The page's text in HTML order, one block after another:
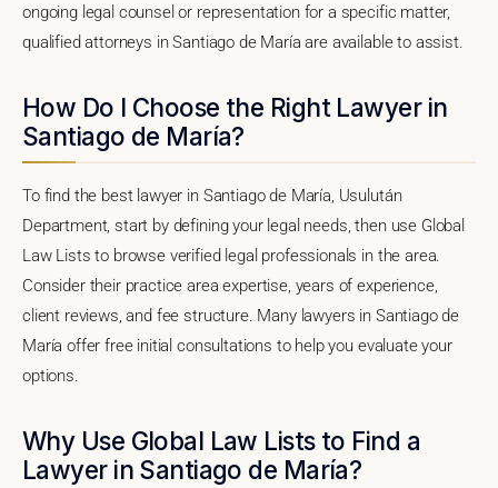
ongoing legal counsel or representation for a specific matter,
qualified attorneys in Santiago de María are available to assist.
How Do I Choose the Right Lawyer in
Santiago de María?
To find the best lawyer in Santiago de María, Usulután
Department, start by defining your legal needs, then use Global
Law Lists to browse verified legal professionals in the area.
Consider their practice area expertise, years of experience,
client reviews, and fee structure. Many lawyers in Santiago de
María offer free initial consultations to help you evaluate your
options.
Why Use Global Law Lists to Find a
Lawyer in Santiago de María?